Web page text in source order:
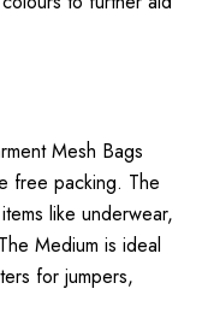
Mesh Bags
free packing. The
like underwear,
Medium is ideal
for jumpers,